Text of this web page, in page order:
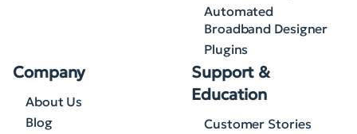
Automated
Broadband Designer
Plugins
Company
About Us
Blog
Support &
Education
Customer Stories